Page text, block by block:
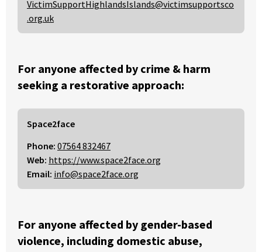
VictimSupportHighlandsIslands@victimsupportsco
.org.uk
For anyone affected by crime & harm
seeking a restorative approach:
Space2face
Phone: 07564 832467
Web: https://www.space2face.org
Email: info@space2face.org
For anyone affected by gender-based
violence, including domestic abuse,